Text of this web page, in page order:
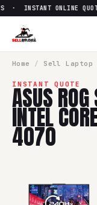
Sell Asus
· INSTANT ONLINE
Home / Sell Laptop
INSTANT QUOTE
ASUS
INTEL
4070